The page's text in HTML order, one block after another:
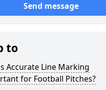
Send message
to
Accurate Line Marking
for Football Pitches?